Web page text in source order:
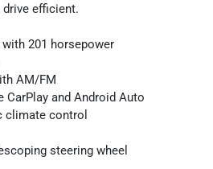
efficient.
with 201 horsepower
AM/FM
CarPlay and Android Auto
climate control
steering wheel